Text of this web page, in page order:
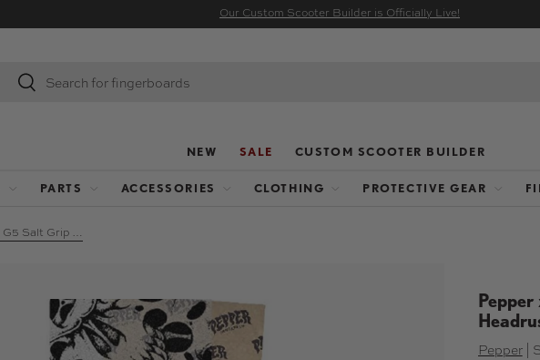
Our Custom Scooter Builder is Officially Live!
Buscar
Buscar
NEW SALE CUSTOM SCOOTER BUILDER
PARTS ACCESSORIES CLOTHING PROTECTIVE GEAR
Pepper x Breana Geering G5 Salt Grip Tape - Headrush
Pepper|